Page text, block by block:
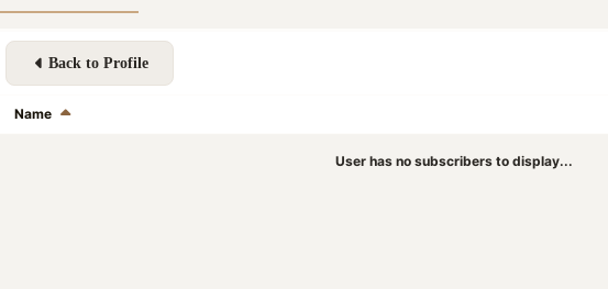
Back to Profile
Name
User has no subscribers to display...